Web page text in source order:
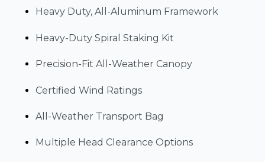
Heavy Duty, All-Aluminum Framework
Heavy-Duty Spiral Staking Kit
Precision-Fit All-Weather Canopy
Certified Wind Ratings
All-Weather Transport Bag
Multiple Head Clearance Options